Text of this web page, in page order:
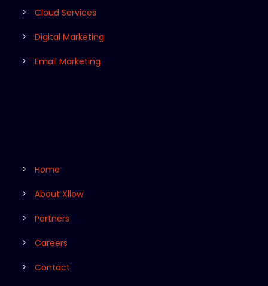
Cloud Services
Digital Marketing
Email Marketing
Home
About Xllow
Partners
Careers
Contact